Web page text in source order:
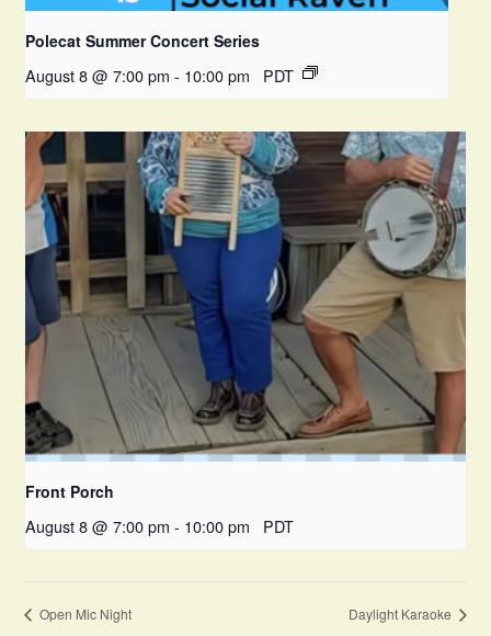
Polecat Summer Concert Series
August 8 @ 7:00 pm - 10:00 pm PDT
Front Porch
August 8 @ 7:00 pm - 10:00 pm PDT
Open Mic Night Daylight Karaoke